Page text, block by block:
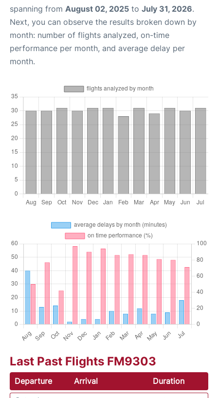
spanning from August 02, 2025 to July 31, 2026.
Next, you can observe the results broken down by
month: number of flights analyzed, on-time
performance per month, and average delay per
month.
Last Past Flights FM9303
Departure Arrival
Duration